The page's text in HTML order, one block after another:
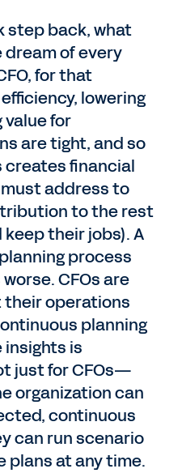
step back, what
dream of every
for that
lowering
for
are tight, and so
creates financial
address to
to the rest
their jobs). A
process
CFOs are
their operations
planning
is
just for CFOs—
organization can
continuous
can run scenario
plans at any time.